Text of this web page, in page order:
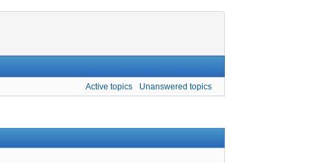
Active topics Unanswered topics